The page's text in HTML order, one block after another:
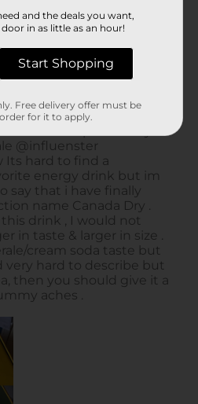
and the deals you want,
in as little as an hour!
Start Shopping
Free delivery offer must be
for it to apply.